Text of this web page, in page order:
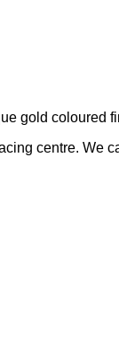
gold coloured
centre. We